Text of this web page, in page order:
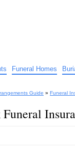
Funeral Homes
Guide » Funeral